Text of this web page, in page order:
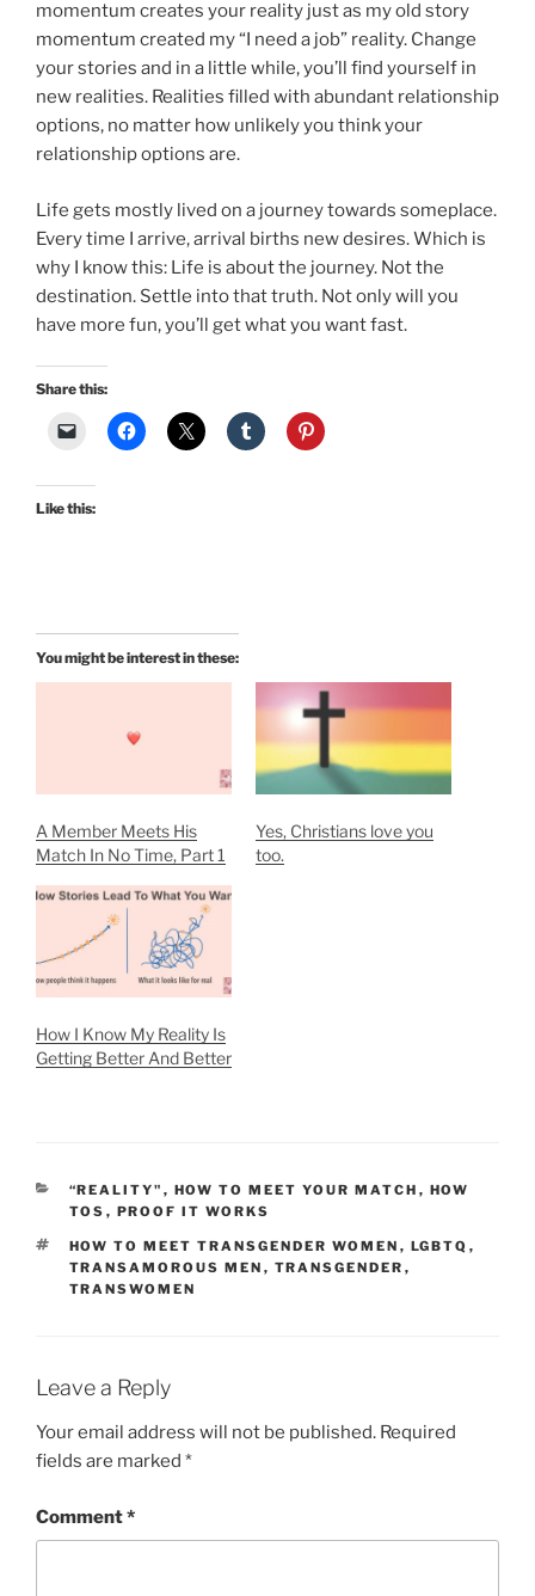
momentum creates your reality just as my old story
momentum created my “I need a job” reality. Change
your stories and in a little while, you’ll find yourself in
new realities. Realities filled with abundant relationship
options, no matter how unlikely you think your
relationship options are.
Life gets mostly lived on a journey towards someplace.
Every time I arrive, arrival births new desires. Which is
why I know this: Life is about the journey. Not the
destination. Settle into that truth. Not only will you
have more fun, you’ll get what you want fast.
Share this:
Like this:
You might be interest in these:
A Member Meets His
Match In No Time, Part 1
Yes, Christians love you
too.
How I Know My Reality Is
Getting Better And Better
CATEGORIES
“REALITY" , HOW TO MEET YOUR MATCH , HOW
TOS , PROOF IT WORKS
TAGS
HOW TO MEET TRANSGENDER WOMEN , LGBTQ ,
TRANSAMOROUS MEN , TRANSGENDER ,
TRANSWOMEN
Leave a Reply
Your email address will not be published. Required
fields are marked *
Comment*